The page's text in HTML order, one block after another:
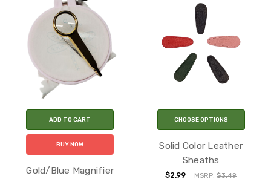
ADD TO CART
BUY NOW
Gold/Blue Magnifier
CHOOSE OPTIONS
Solid Color Leather
Sheaths
$2.99 MSRP:$3.49